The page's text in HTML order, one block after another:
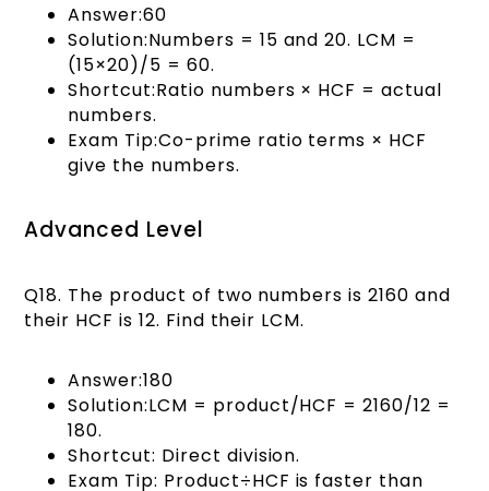
Answer:60
Solution:Numbers = 15 and 20. LCM =
(15×20)/5 = 60.
Shortcut:Ratio numbers × HCF = actual
numbers.
Exam Tip:Co-prime ratio terms × HCF
give the numbers.
Advanced Level
Q18. The product of two numbers is 2160 and
their HCF is 12. Find their LCM.
Answer:180
Solution:LCM = product/HCF = 2160/12 =
180.
Shortcut: Direct division.
Exam Tip: Product÷HCF is faster than